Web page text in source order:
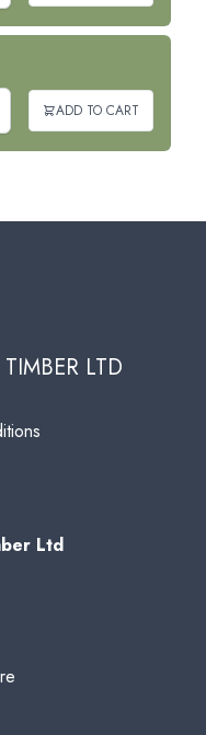
ADD TO CART
LTD
Ltd